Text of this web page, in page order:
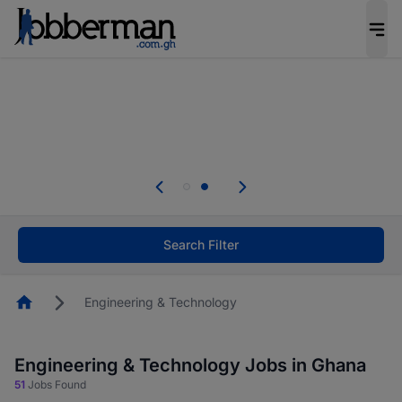
Skip the long forms. Upload your CV, complete
Start now!
Search Filter
HomepageEngineering & Technology
Engineering & Technology Jobs in Ghana
51 Jobs Found